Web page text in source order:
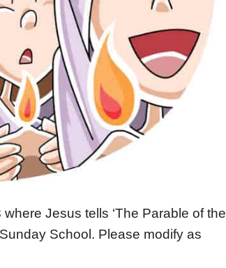
Jesus tells ‘The Parable of the
School. Please modify as